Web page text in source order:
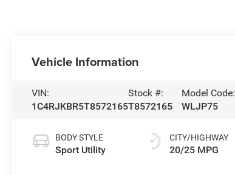
Vehicle Information
VIN:
1C4RJKBR5T8572165
Stock #:
T8572165
Model Code:
WLJP75
BODY STYLE
Sport Utility
CITY/HIGHWAY
20/25 MPG